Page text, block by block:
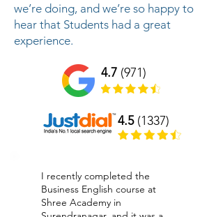
we’re doing, and we’re so happy to
hear that Students had a great
experience.
4.7 (971)
4.5(1337)
I recently completed the
Business English course at
Shree Academy in